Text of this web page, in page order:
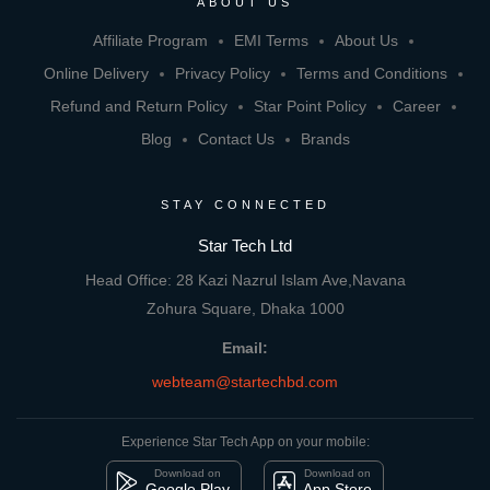
Affiliate Program EMI Terms
About Us
Online Delivery
Privacy Policy
Terms and Conditions
Refund and Return Policy
Star Point Policy
Career
Blog
Contact Us Brands
STAY CONNECTED
Star Tech Ltd
Head Office: 28 Kazi Nazrul Islam Ave,Navana
Zohura Square, Dhaka 1000
Email:
webteam@startechbd.com
Experience Star Tech App on your mobile:
Download on Download on